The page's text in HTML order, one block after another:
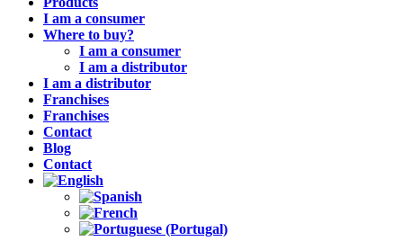
I am a consumer
Where to buy?
I am a consumer
I am a distributor
I am a distributor
Franchises
Franchises
Contact
Blog
Contact